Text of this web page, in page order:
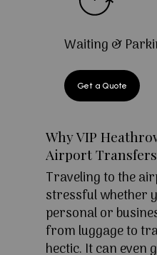
Waiting &
Get a Quote
Why VIP
Airport
Traveling to the
stressful whether
personal or
from luggage to
hectic. It can even